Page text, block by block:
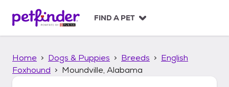
p
FIND A PET
Home Dogs & Puppies Breeds
English
Foxhound
Moundville, Alabama